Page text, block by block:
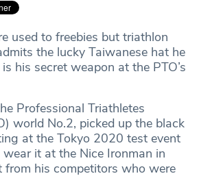
used to freebies but triathlon
the lucky Taiwanese hat he
his secret weapon at the PTO’s
Professional Triathletes
world No.2, picked up the black
at the Tokyo 2020 test event
it at the Nice Ironman in
his competitors who were